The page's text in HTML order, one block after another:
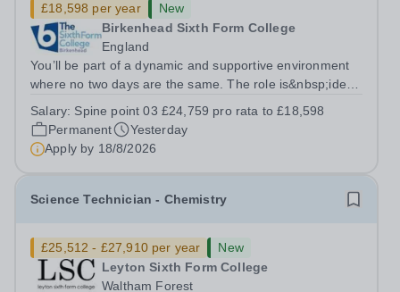
£18,598 per year
New
Birkenhead Sixth Form College
England
You’ll be part of a dynamic and supportive environment
where no two days are the same. The role is&nbsp;ideal
in an innovative educational setting. Although the
position follows a...
Salary: Spine point 03 £24,759 pro rata to £18,598
Permanent
Yesterday
Apply by 18/8/2026
Science Technician - Chemistry
£25,512 - £27,910 per year
New
Leyton Sixth Form College
Waltham Forest